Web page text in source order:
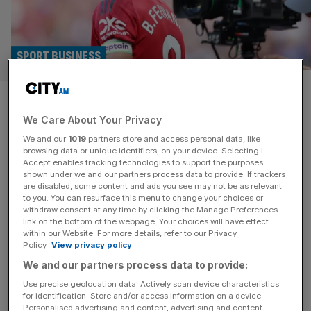
Premier League confirms
streaming service – and it’s
not called Premflix
SPORT BUSINESS
The Premier League is to launch a streaming platform in
Singapore that could pave the way for a global direct-to-
consumer “Premflix” product, CEO Richard Masters has
confirmed. The long-rumoured new service, a
collaboration with telco StarHub, is to be called Premier
League + and show all 380 games live as well as
magazine content, starting[...]
We Care About Your Privacy
We and our 1019 partners store and access personal data, like
browsing data or unique identifiers, on your device. Selecting I
Accept enables tracking technologies to support the purposes
shown under we and our partners process data to provide. If trackers
are disabled, some content and ads you see may not be as relevant
to you. You can resurface this menu to change your choices or
withdraw consent at any time by clicking the Manage Preferences
link on the bottom of the webpage. Your choices will have effect
within our Website. For more details, refer to our Privacy
Policy. View privacy policy
We and our partners process data to provide:
Use precise geolocation data. Actively scan device characteristics
for identification. Store and/or access information on a device.
Personalised advertising and content, advertising and content